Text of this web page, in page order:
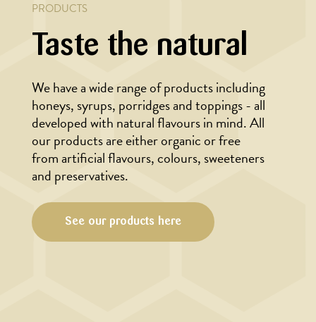
PRODUCTS
Taste the natural
We have a wide range of products including
honeys, syrups, porridges and toppings - all
developed with natural flavours in mind. All
our products are either organic or free
from artificial flavours, colours, sweeteners
and preservatives.
See our products here